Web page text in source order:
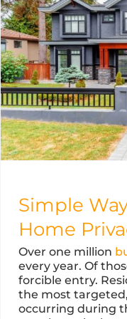
Simple
Home
Over one million
every year. Of
forcible entry.
the most
occurring during